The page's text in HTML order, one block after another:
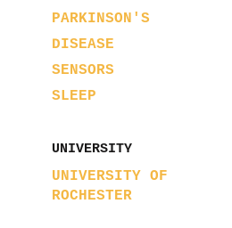
PARKINSON'S
DISEASE
SENSORS
SLEEP
UNIVERSITY
UNIVERSITY OF
ROCHESTER